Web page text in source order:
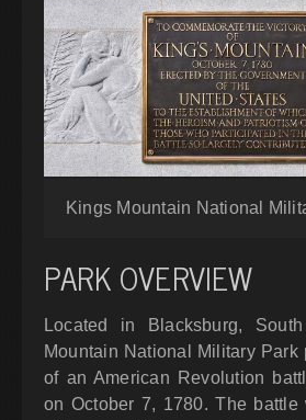
Kings Mountain National
PARK OVERVIEW
Located in Blacksburg,
Mountain National Military Park
of an American Revolution
on October 7, 1780. The battle